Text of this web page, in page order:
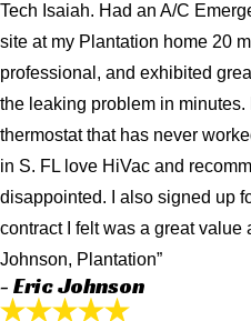
Tech Isaiah. Had an A/C
site at my Plantation home 20
professional, and exhibited
the leaking problem in
thermostat that has never
in S. FL love HiVac and
disappointed. I also signed up
contract I felt was a great
Johnson, Plantation”
- Eric Johnson